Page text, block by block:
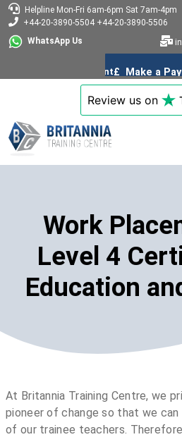
Helpline Mon-Fri 6am-6pm Sat 7am-4pm
+44-20-3890-5504 +44-20-3890-5506
WhatsApp Us
Review us on
Work
Level 4
Education
At Britannia Training Centre, we
pioneer of change so that we
of our trainee teachers.